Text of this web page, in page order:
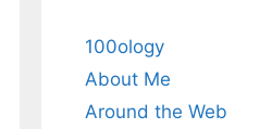
100ology
About Me
Around the Web